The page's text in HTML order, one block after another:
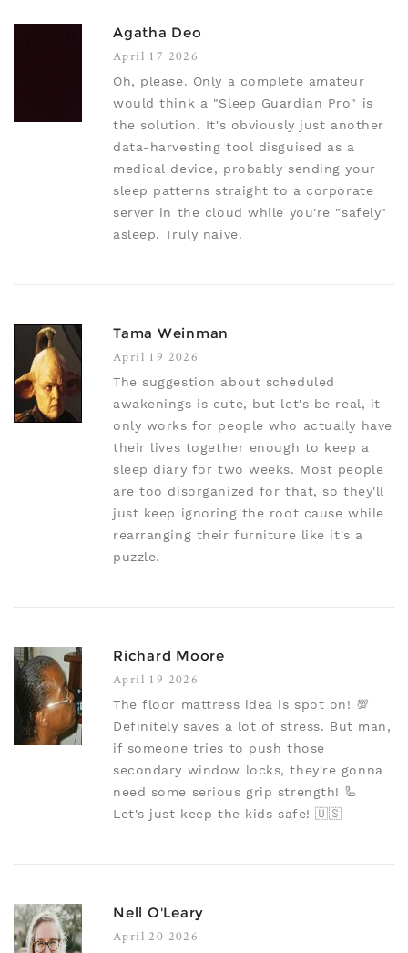
Agatha Deo
April 17 2026
Oh, please. Only a complete amateur
would think a "Sleep Guardian Pro" is
the solution. It's obviously just another
data-harvesting tool disguised as a
medical device, probably sending your
sleep patterns straight to a corporate
server in the cloud while you're "safely"
asleep. Truly naive.
Tama Weinman
April 19 2026
The suggestion about scheduled
awakenings is cute, but let's be real, it
only works for people who actually have
their lives together enough to keep a
sleep diary for two weeks. Most people
are too disorganized for that, so they'll
just keep ignoring the root cause while
rearranging their furniture like it's a
puzzle.
Richard Moore
April 19 2026
The floor mattress idea is spot on! 💯
Definitely saves a lot of stress. But man,
if someone tries to push those
secondary window locks, they're gonna
need some serious grip strength! 🦾
Let's just keep the kids safe! 🇺🇸
Nell O'Leary
April 20 2026